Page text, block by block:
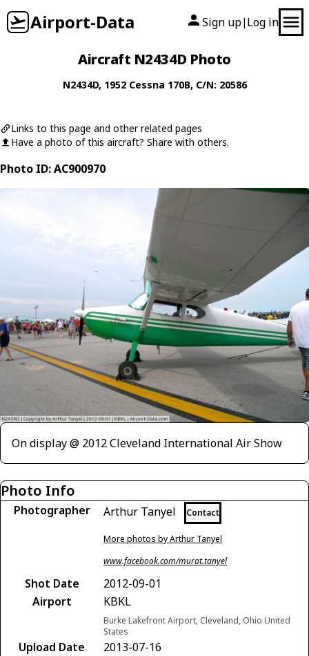
Airport-Data Sign up| Log in
Aircraft N2434D Photo
N2434D, 1952 Cessna 170B, C/N: 20586
Links to this page and other related pages
Have a photo of this aircraft? Share with others.
Photo ID: AC900970
On display @ 2012 Cleveland International Air Show
Photo Info
Photographer Arthur Tanyel Contact
More photos by Arthur Tanyel
www.facebook.com/murat.tanyel
Shot Date
2012-09-01
Airport
KBKL
Burke Lakefront Airport, Cleveland, Ohio United
States
Upload Date
2013-07-16